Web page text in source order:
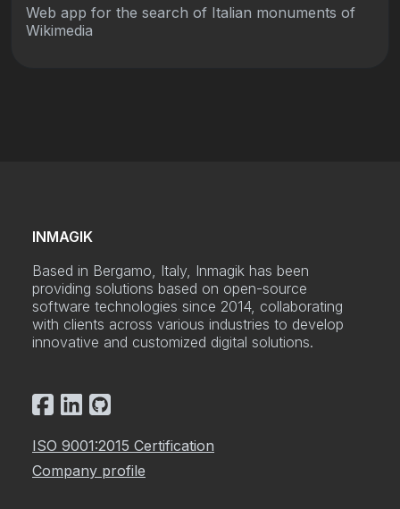
Web app for the search of Italian monuments of
Wikimedia
INMAGIK
Based in Bergamo, Italy, Inmagik has been
providing solutions based on open-source
software technologies since 2014, collaborating
with clients across various industries to develop
innovative and customized digital solutions.
ISO 9001:2015 Certification
Company profile